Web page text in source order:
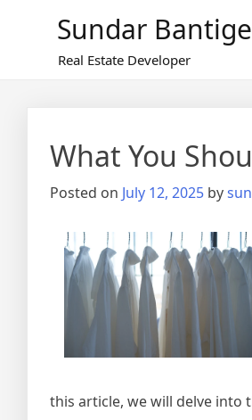
Sundar
Real Estate Developer
What You
Posted on July 12, 2025 by
this article, we will delve into